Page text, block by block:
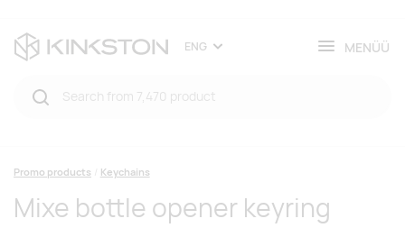
ENG MENÜÜ
Promo products Keychains
Mixe bottle opener keyring